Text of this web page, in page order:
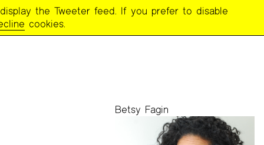
Betsy Fagin
the Tweeter feed. If you prefer to disable
cookies.